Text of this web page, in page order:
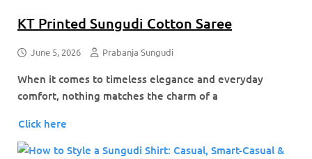
KT Printed Sungudi Cotton Saree
June 5, 2026 Prabanja Sungudi
When it comes to timeless elegance and everyday
comfort, nothing matches the charm of a
Click here